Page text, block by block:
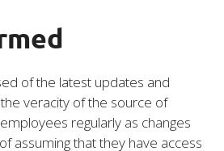
of the latest updates and
veracity of the source of
regularly as changes
assuming that they have access